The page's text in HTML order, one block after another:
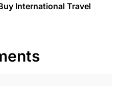
International Travel